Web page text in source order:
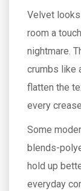
Velvet looks
room a
nightmare.
crumbs like
flatten the
every
Some
blends-
hold up
everyday